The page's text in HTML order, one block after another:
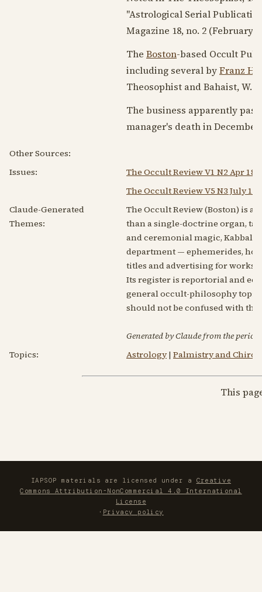
"Astrological Serial
Magazine 18, no. 2 (February
The Boston-based Occult
including several byFranz
Theosophist and Bahaist, W.
The business apparently
manager's death inDecember
Other Sources:
Issues:
The Occult Review V1 N2 Apr
The Occult Review V5 N3 July
Claude-Generated
Themes:
The Occult Review (Boston) is
than a single-doctrine organ,
and ceremonial magic,
department — ephemerides,
titles and advertising for works
Its register is reportorial and
general occult-philosophy
should not be confused with the
Generated by Claude from the
Topics:
Astrology| Palmistry and
This
IAPSOP materials are licensed under a Creative
Commons Attribution-NonCommercial 4.0 International
License
· Privacy policy